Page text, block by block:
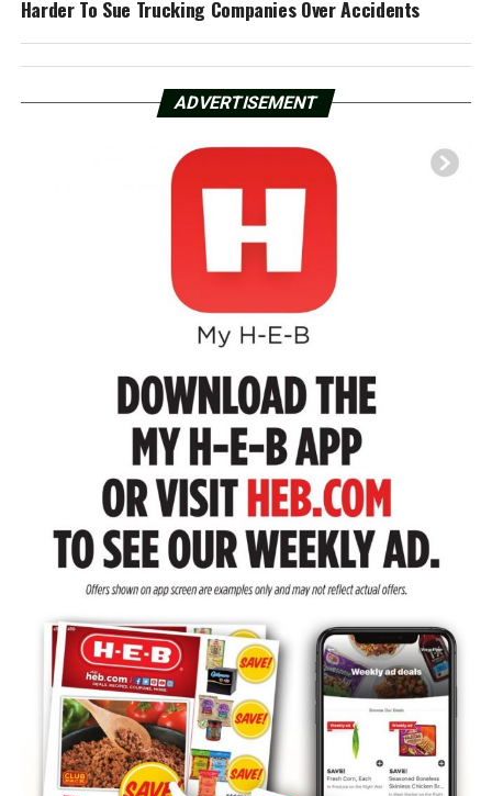
Harder To Sue Trucking Companies Over Accidents
ADVERTISEMENT